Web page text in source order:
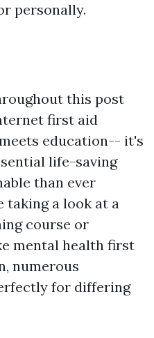
personally.
this post
first aid
education-- it's
life-saving
than ever
taking a look at a
course or
mental health first
numerous
for differing